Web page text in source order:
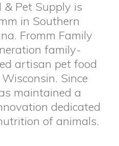
& Pet Supply is
in Southern
Fromm Family
family-
artisan pet food
Since
maintained a
dedicated
of animals.